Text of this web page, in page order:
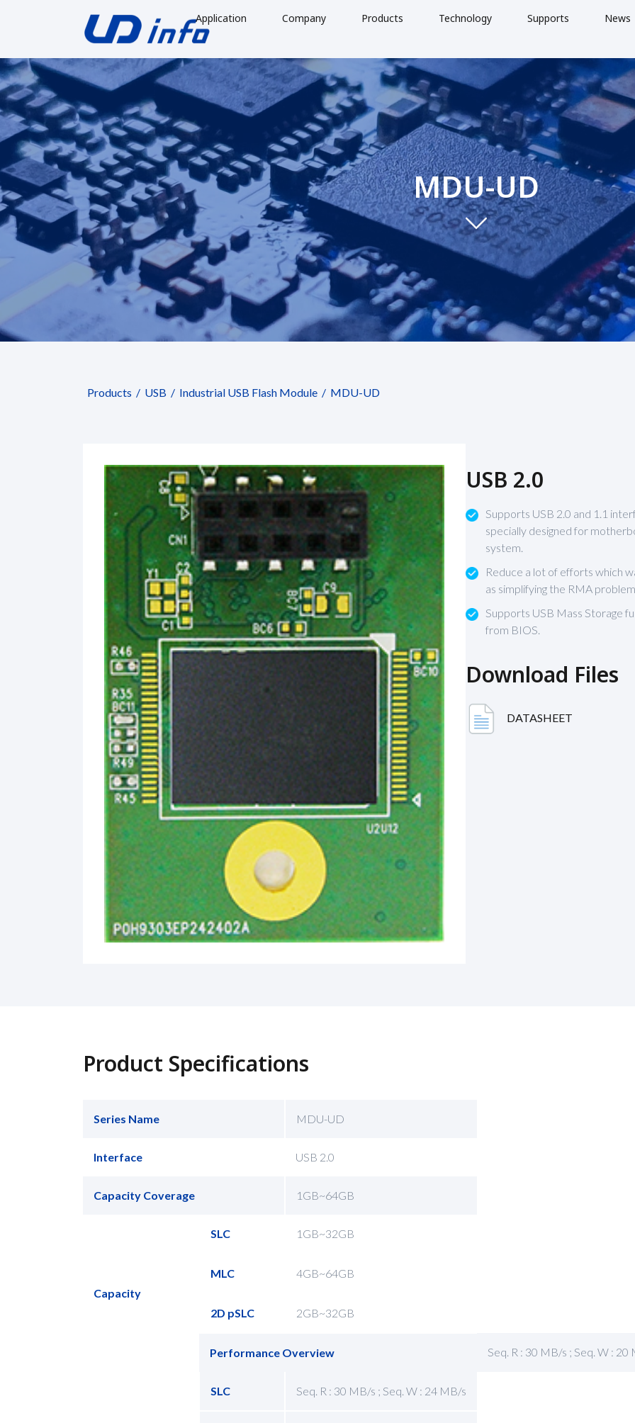
Application Company Products Technology Supports News
MDU-UD
Products USB Industrial USB Flash Module MDU-UD
USB 2.0
Supports USB 2.0 and 1.1
specially designed for
system.
Reduce a lot of efforts which
as simplifying the RMA
Supports USB Mass Storage
from BIOS.
Download Files
DATASHEET
Product Specifications
Series Name MDU-UD
Interface USB 2.0
Capacity Coverage 1GB~64GB
Capacity
SLC 1GB~32GB
MLC 4GB~64GB
2D pSLC 2GB~32GB
Performance Overview Seq. R : 30 MB/s ; Seq. W : 20
SLC Seq. R : 30 MB/s ; Seq. W : 24 MB/s